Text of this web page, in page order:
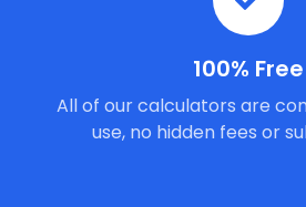
100% Free
All of our calculators are
use, no hidden fees or